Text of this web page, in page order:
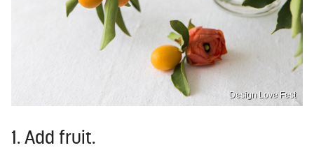
Design Love Fest
1. Add fruit.